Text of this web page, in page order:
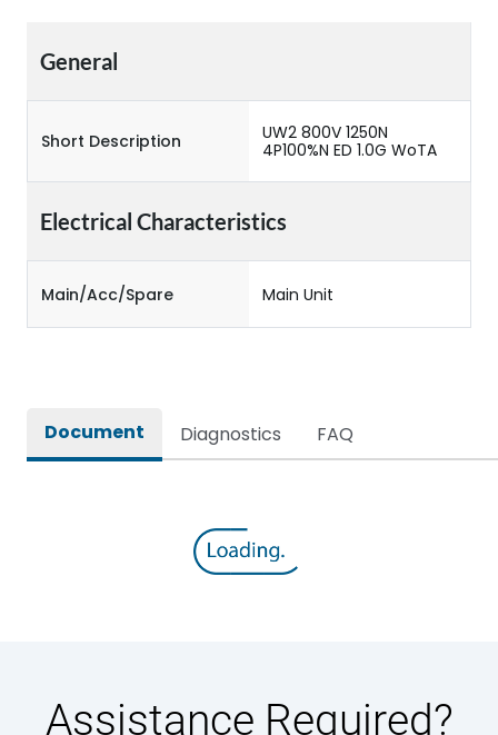
General
Short Description
UW2 800V 1250N
4P100%N ED 1.0G WoTA
Electrical Characteristics
Main/Acc/Spare Main Unit
Document Diagnostics FAQ
Assistance Required?